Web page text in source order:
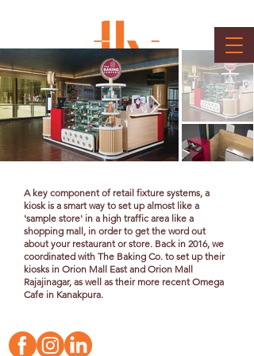
A key component of retail fixture systems, a
kiosk is a smart way to set up almost like a
'sample store' in a high traffic area like a
shopping mall, in order to get the word out
about your restaurant or store. Back in 2016, we
coordinated with The Baking Co. to set up their
kiosks in Orion Mall East and Orion Mall
Rajajinagar, as well as their more recent Omega
Cafe in Kanakpura.